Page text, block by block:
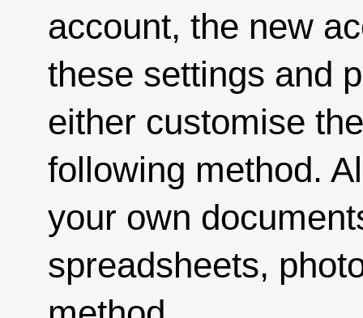
account, the new
these settings and
either customise
following method.
your own
spreadsheets,